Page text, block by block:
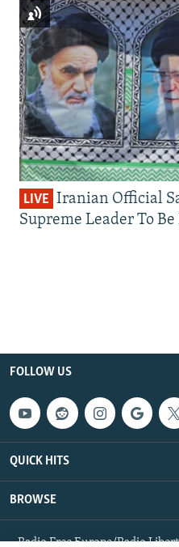
LIVE Iranian Official
Supreme Leader To Be
FOLLOW US
QUICK HITS
BROWSE
Radio Free Europe/Radio